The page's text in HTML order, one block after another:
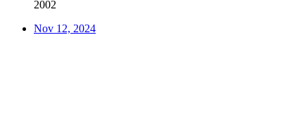
2002
Nov 12, 2024